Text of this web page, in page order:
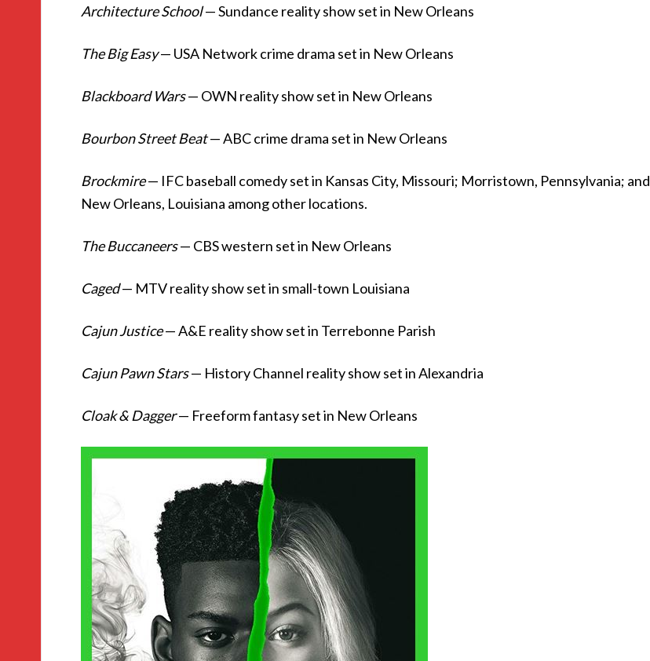
Architecture School— Sundance reality show set in New Orleans
The Big Easy— USA Network crime drama set in New Orleans
Blackboard Wars— OWN reality show set in New Orleans
Bourbon Street Beat— ABC crime drama set in New Orleans
Brockmire— IFC baseball comedy set in Kansas City, Missouri; Morristown, Pennsylvania; and
New Orleans, Louisiana among other locations.
The Buccaneers— CBS western set in New Orleans
Caged— MTV reality show set in small-town Louisiana
Cajun Justice— A&E reality show set in Terrebonne Parish
Cajun Pawn Stars— History Channel reality show set in Alexandria
Cloak & Dagger— Freeform fantasy set in New Orleans